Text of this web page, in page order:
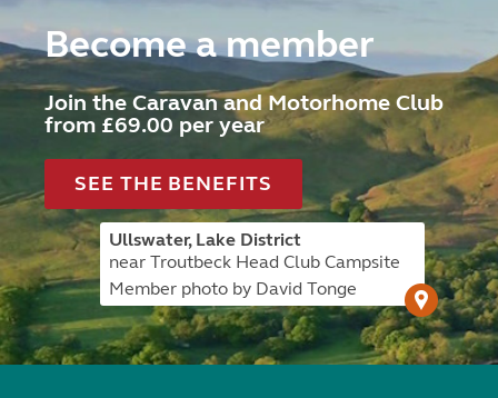
Become a member
Join the Caravan and Motorhome Club
from £69.00 per year
SEE THE BENEFITS
Ullswater, Lake District
near Troutbeck Head Club Campsite
Member photo by David Tonge